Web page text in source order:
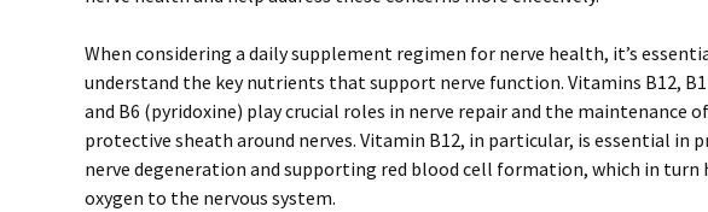
When considering a daily supplement regimen for nerve health, it’s
understand the key nutrients that support nerve function. Vitamins B12,
and B6 (pyridoxine) play crucial roles in nerve repair and the maintenance
protective sheath around nerves. Vitamin B12, in particular, is essential in
nerve degeneration and supporting red blood cell formation, which in turn
oxygen to the nervous system.